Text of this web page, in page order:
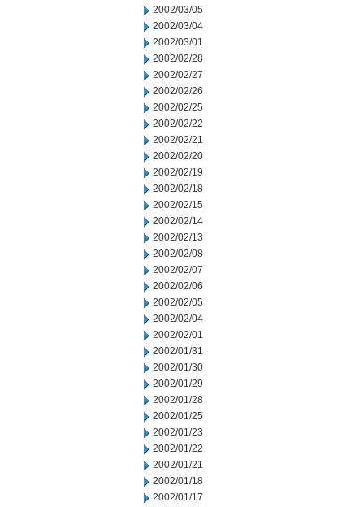
2002/03/05
2002/03/04
2002/03/01
2002/02/28
2002/02/27
2002/02/26
2002/02/25
2002/02/22
2002/02/21
2002/02/20
2002/02/19
2002/02/18
2002/02/15
2002/02/14
2002/02/13
2002/02/08
2002/02/07
2002/02/06
2002/02/05
2002/02/04
2002/02/01
2002/01/31
2002/01/30
2002/01/29
2002/01/28
2002/01/25
2002/01/23
2002/01/22
2002/01/21
2002/01/18
2002/01/17